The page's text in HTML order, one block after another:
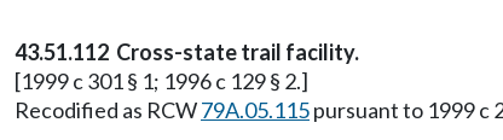
43.51.112 Cross-state trail facility.
[1999 c 301 § 1; 1996 c 129 § 2.]
Recodified as RCW79A.05.115pursuant to 1999 c